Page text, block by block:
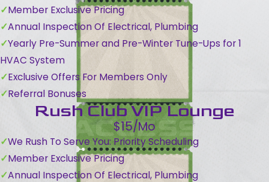
Member Exclusive Pricing
Annual Inspection Of Electrical, Plumbing
Yearly Pre-Summer and Pre-Winter Tune-Ups for 1
HVAC System
Exclusive Offers For Members Only
Referral Bonuses
Rush Club VIP Lounge
$15/Mo
We Rush To Serve You: Priority Scheduling
Member Exclusive Pricing
Annual Inspection Of Electrical, Plumbing